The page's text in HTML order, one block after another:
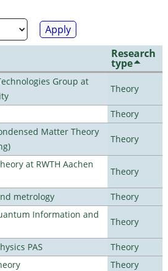
Research
type
Group at
Theory
Theory
Matter Theory
Theory
at RWTH Aachen
Theory
metrology
Theory
Information and
Theory
PAS
Theory
Theory